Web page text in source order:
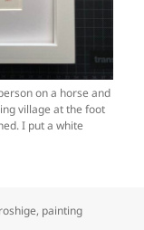
on a horse and
village at the foot
I put a white
, painting
of the Tōkaidō, v2 (step